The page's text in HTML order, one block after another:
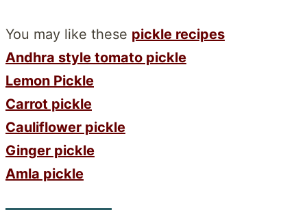
You may like these pickle recipes
Andhra style tomato pickle
Lemon Pickle
Carrot pickle
Cauliflower pickle
Ginger pickle
Amla pickle